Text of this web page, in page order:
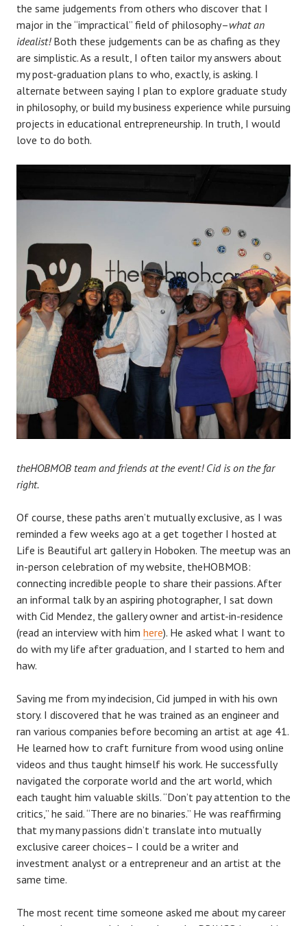
the same judgements from others who discover that I
major in the “impractical” field of philosophy–what an
idealist!Both these judgements can be as chafing as they
are simplistic.As a result, I often tailor my answers about
my post-graduation plans to who, exactly, is asking. I
alternate between saying I plan to explore graduate study
in philosophy, or build my business experience while pursuing
projects in educational entrepreneurship. In truth, I would
love to do both.
theHOBMOB team and friends at the event! Cid is on the far
right.
Of course, these paths aren’t mutually exclusive, as I was
reminded a few weeks ago at a get together I hosted at
Life is Beautiful art gallery in Hoboken. The meetup was an
in-person celebration of my website, theHOBMOB:
connecting incredible people to share their passions. After
an informal talk by an aspiring photographer, I sat down
with Cid Mendez, the gallery owner and artist-in-residence
(read an interview with him here). He asked what I want to
do with my life after graduation, and I started to hem and
haw.
Saving me from my indecision, Cid jumped in with his own
story. I discovered that he was trained as an engineer and
ran various companies before becoming an artist at age 41.
He learned how to craft furniture from wood using online
videos and thus taught himself his work. He successfully
navigated the corporate world and the art world, which
each taught him valuable skills. “Don’t pay attention to the
critics,” he said. “There are no binaries.” He was reaffirming
that my many passions didn’t translate into mutually
exclusive career choices– I could be a writer and
investment analyst or a entrepreneur and an artist at the
same time.
The most recent time someone asked me about my career